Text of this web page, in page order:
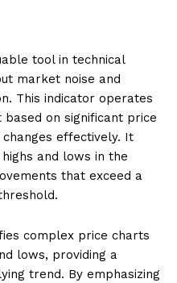
tool in technical
market noise and
This indicator operates
on significant price
effectively. It
and lows in the
that exceed a
complex price charts
lows, providing a
trend. By emphasizing